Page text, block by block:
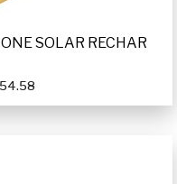
SOLAR RECHAR
54.58